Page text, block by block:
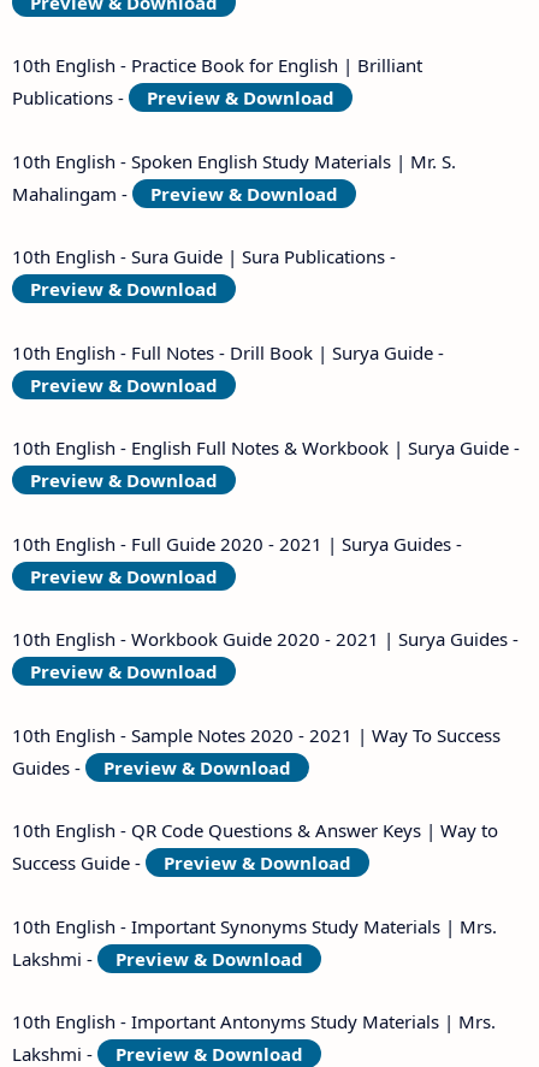
10th English - Practice Book for English | Brilliant
Publications -
Preview & Download
10th English - Spoken English Study Materials | Mr. S.
Mahalingam -
Preview & Download
10th English - Sura Guide | Sura Publications -
Preview & Download
10th English - Full Notes - Drill Book | Surya Guide -
Preview & Download
10th English - English Full Notes & Workbook | Surya Guide -
Preview & Download
10th English - Full Guide 2020 - 2021 | Surya Guides -
Preview & Download
10th English - Workbook Guide 2020 - 2021 | Surya Guides -
Preview & Download
10th English - Sample Notes 2020 - 2021 | Way To Success
Guides -
Preview & Download
10th English - QR Code Questions & Answer Keys | Way to
Success Guide -
Preview & Download
10th English - Important Synonyms Study Materials | Mrs.
Lakshmi -
Preview & Download
10th English - Important Antonyms Study Materials | Mrs.
Lakshmi -
Preview & Download